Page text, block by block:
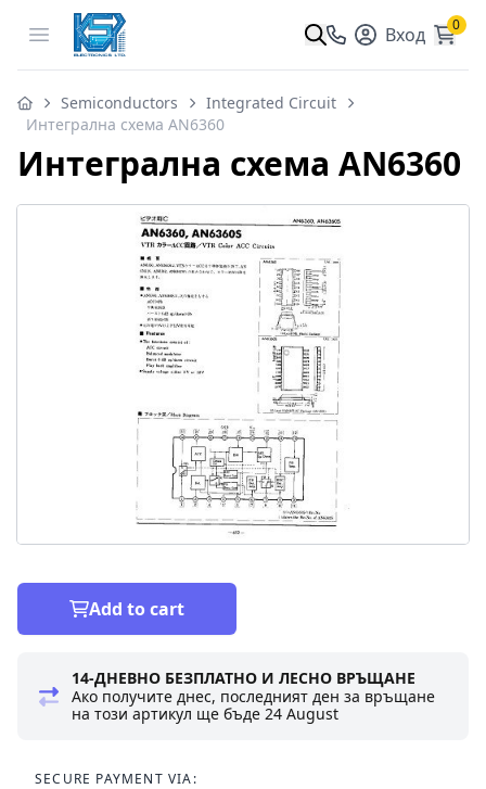
Open menu Вход 0
Semiconductors
Integrated Circuit
Интегрална схема AN6360
Интегрална схема AN6360
Add to cart
14-ДНЕВНО БЕЗПЛАТНО И ЛЕСНО ВРЪЩАНЕ
Ако получите днес, последният ден за връщане
на този артикул ще бъде24 August
SECURE PAYMENT VIA: